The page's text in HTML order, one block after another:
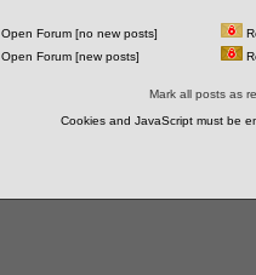
Open Forum [no new posts]
Open Forum [new posts]
Mark all posts as
Cookies and JavaScript must be